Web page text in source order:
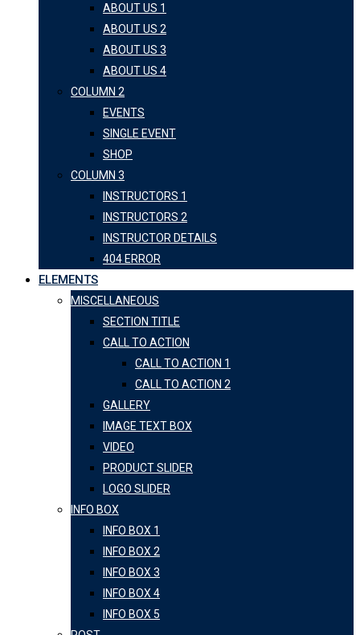
ABOUT US 1
ABOUT US 2
ABOUT US 3
ABOUT US 4
COLUMN 2
EVENTS
SINGLE EVENT
SHOP
COLUMN 3
INSTRUCTORS 1
INSTRUCTORS 2
INSTRUCTOR DETAILS
404 ERROR
ELEMENTS
MISCELLANEOUS
SECTION TITLE
CALL TO ACTION
CALL TO ACTION 1
CALL TO ACTION 2
GALLERY
IMAGE TEXT BOX
VIDEO
PRODUCT SLIDER
LOGO SLIDER
INFO BOX
INFO BOX 1
INFO BOX 2
INFO BOX 3
INFO BOX 4
INFO BOX 5